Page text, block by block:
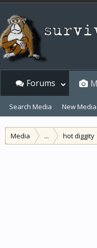
Media ... hot diggity
Forums
Search Media New Media